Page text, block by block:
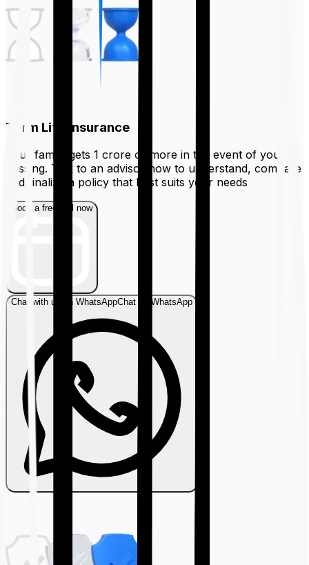
Term Life Insurance
Your family gets ₹1 crore or more in the event of your
passing. Talk to an advisor now to understand, compare
and finalize a policy that best suits your needs
Book a free call now
Chat with us on WhatsAppChat on WhatsApp